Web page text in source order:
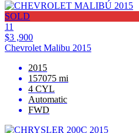
SOLD
11
$3 ,900
Chevrolet Malibu 2015
2015
157075 mi
4 CYL
Automatic
FWD